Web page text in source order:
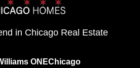
in Chicago Real Estate
ONEChicago